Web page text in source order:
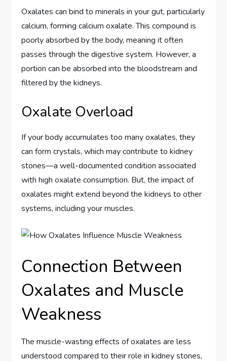
Oxalates can bind to minerals in your gut, particularly
calcium, forming calcium oxalate. This compound is
poorly absorbed by the body, meaning it often
passes through the digestive system. However, a
portion can be absorbed into the bloodstream and
filtered by the kidneys.
Oxalate Overload
If your body accumulates too many oxalates, they
can form crystals, which may contribute to kidney
stones—a well-documented condition associated
with high oxalate consumption. But, the impact of
oxalates might extend beyond the kidneys to other
systems, including your muscles.
Connection Between
Oxalates and Muscle
Weakness
The muscle-wasting effects of oxalates are less
understood compared to their role in kidney stones,